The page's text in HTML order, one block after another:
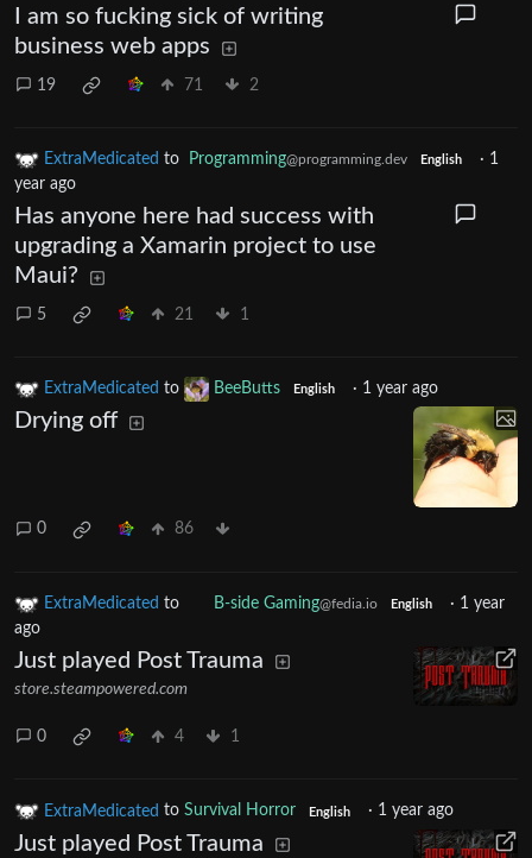
I am so fucking sick of writing
business web apps
19 71 2
ExtraMedicated to Programming@programming.dev English · 1
year ago
Has anyone here had success with
upgrading a Xamarin project to use
Maui?
5 21 1
ExtraMedicated to BeeButts English · 1 year ago
Drying off
0 86
ExtraMedicated to B-side Gaming@fedia.io English · 1 year
ago
Just played Post Trauma
store.steampowered.com
0 4 1
ExtraMedicated to Survival Horror English · 1 year ago
Just played Post Trauma